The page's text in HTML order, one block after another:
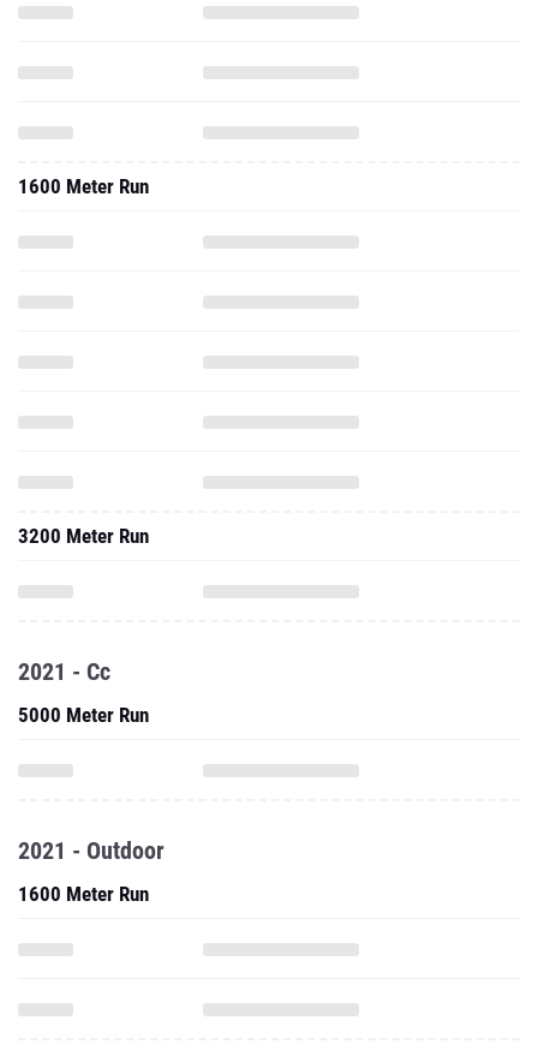
1600 Meter Run
3200 Meter Run
2021 - Cc
5000 Meter Run
2021 - Outdoor
1600 Meter Run